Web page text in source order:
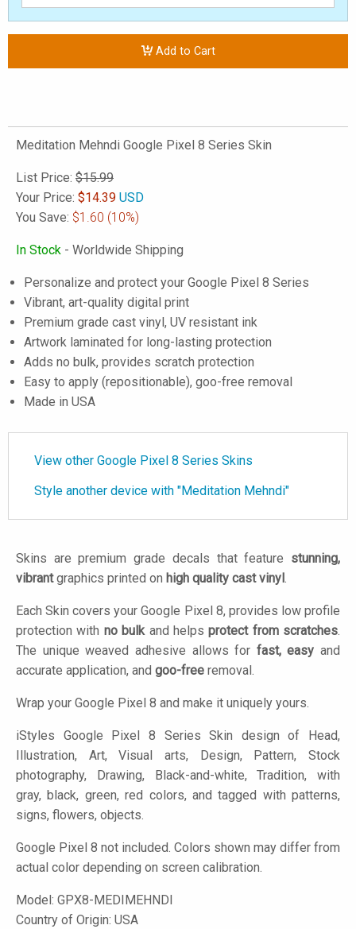
Add to Cart
Meditation Mehndi Google Pixel 8 Series Skin
List Price: $15.99
Your Price: $14.39 USD
You Save: $1.60 (10%)
In Stock - Worldwide Shipping
Personalize and protect your Google Pixel 8 Series
Vibrant, art-quality digital print
Premium grade cast vinyl, UV resistant ink
Artwork laminated for long-lasting protection
Adds no bulk, provides scratch protection
Easy to apply (repositionable), goo-free removal
Made in USA
View other Google Pixel 8 Series Skins
Style another device with "Meditation Mehndi"
Skins are premium grade decals that feature stunning,
vibrantgraphics printed on high quality cast vinyl.
Each Skin covers your Google Pixel 8, provides low profile
protection with no bulkand helpsprotect from scratches.
The unique weaved adhesive allows for fast, easy and
accurate application, and goo-free removal.
Wrap your Google Pixel 8 and make it uniquely yours.
iStyles Google Pixel 8 Series Skin design of Head,
Illustration, Art, Visual arts, Design, Pattern, Stock
photography, Drawing, Black-and-white, Tradition, with
gray, black, green, red colors, and tagged with patterns,
signs, flowers, objects.
Google Pixel 8 not included. Colors shown may differ from
actual color depending on screen calibration.
Model: GPX8-MEDIMEHNDI
Country of Origin: USA